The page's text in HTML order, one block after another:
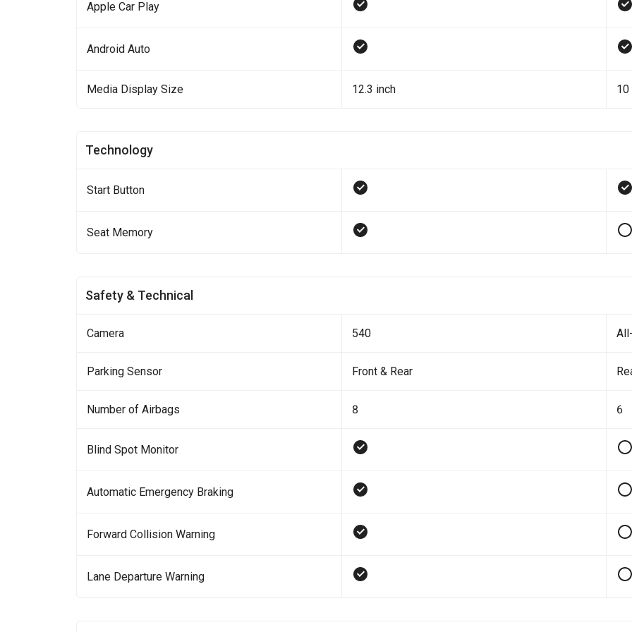
Apple Car Play
Android Auto
Media Display Size 12.3 inch 10
Technology
Start Button
Seat Memory
Safety & Technical
Camera 540
Parking Sensor Front & Rear
Number of Airbags 8 6
Blind Spot Monitor
Automatic Emergency Braking
Forward Collision Warning
Lane Departure Warning